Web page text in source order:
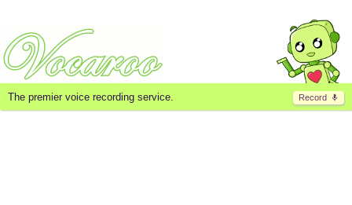
Record
The premier voice recording service.